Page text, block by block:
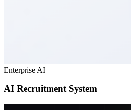
Enterprise AI
AI Recruitment System